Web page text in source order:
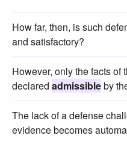
How far, then, is such
and satisfactory?
However, only the facts of
declared admissibleby
The lack of a defense
evidence becomes